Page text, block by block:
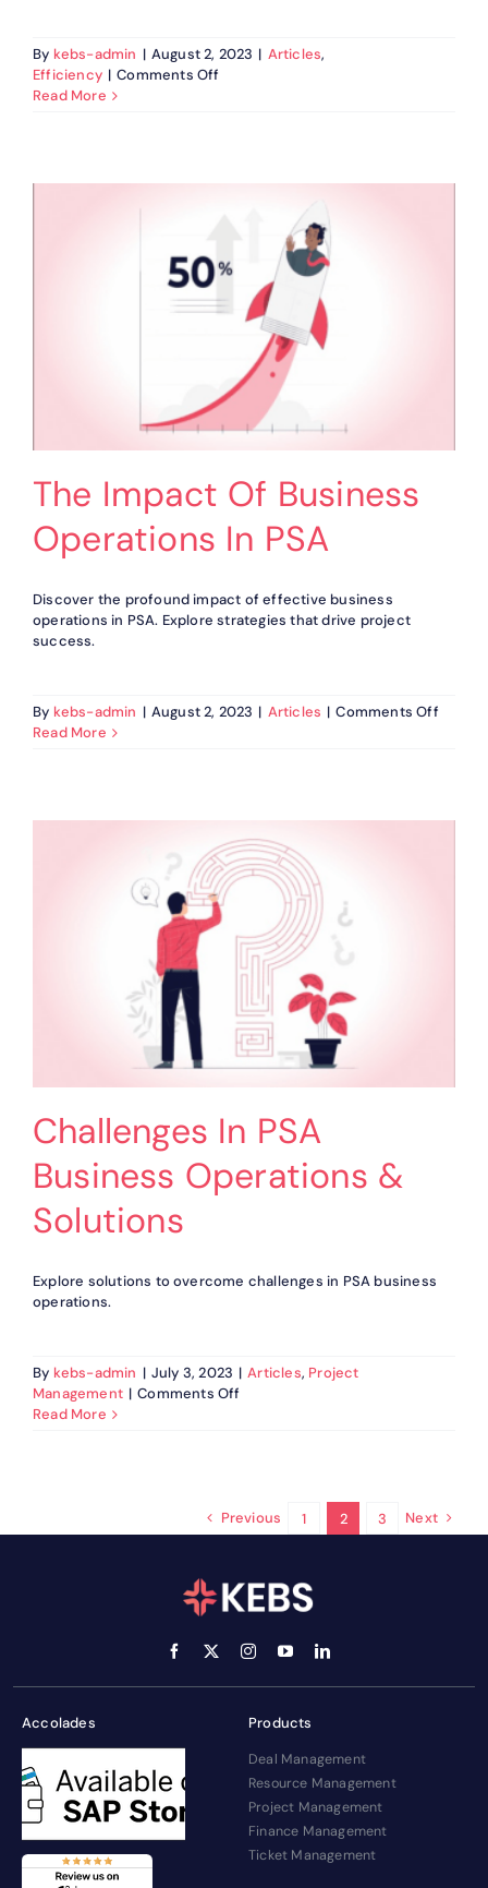
By kebs-admin | August 2, 2023 | Articles,
Efficiency | Comments Off
Read More
The Impact Of Business
Operations In PSA
Discover the profound impact of effective business
operations in PSA. Explore strategies that drive project
success.
By kebs-admin | August 2, 2023 | Articles | Comments Offon
Read More
Challenges In PSA
Business Operations &
Solutions
Explore solutions to overcome challenges in PSA business
operations.
By kebs-admin | July 3, 2023 | Articles, Project
Management | Comments Off
&
Solutions
Read More
Previous 1 2 3 Next
Accolades Products
Deal Management
Resource Management
Project Management
Finance Management
Ticket Management